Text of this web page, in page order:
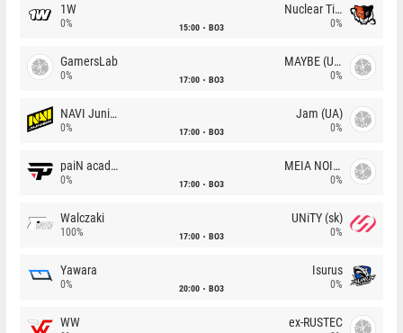
1W
0% 15:00 BO3
Nuclear TigeRES
0%
GamersLab
0% 17:00 BO3
MAYBE (UA)
0%
NAVI Junior
0% 17:00 BO3
Jam (UA)
0%
paiN academy
0% 17:00 BO3
MEIA NOITE
0%
Walczaki
100% 17:00 BO3
UNiTY (sk)
0%
Yawara
0% 20:00 BO3
Isurus
0%
WW ex-RUSTEC